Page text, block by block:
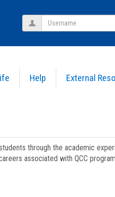
Help External
Username
through the academic
associated with QCC